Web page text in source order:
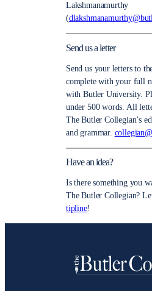
Lakshmanamurthy
(
Send us a letter
Send us your letters to
complete with your full
with Butler University.
under 500 words. All
The Butler Collegian’s
and grammar.
Have an idea?
Is there something you
The Butler Collegian?
tipline!